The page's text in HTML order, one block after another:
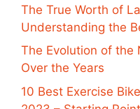
The True Worth of
Understanding the
The Evolution of the
Over the Years
10 Best Exercise